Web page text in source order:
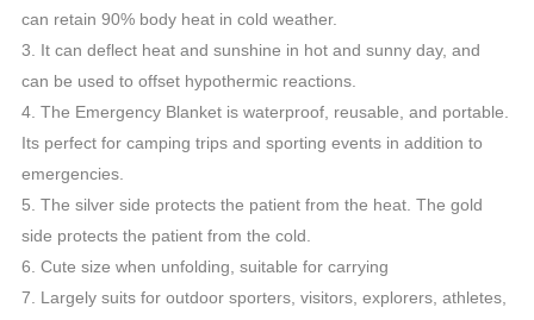
can retain 90% body heat in cold weather.
3. It can deflect heat and sunshine in hot and sunny day, and
can be used to offset hypothermic reactions.
4. The Emergency Blanket is waterproof, reusable, and portable.
Its perfect for camping trips and sporting events in addition to
emergencies.
5. The silver side protects the patient from the heat. The gold
side protects the patient from the cold.
6. Cute size when unfolding, suitable for carrying
7. Largely suits for outdoor sporters, visitors, explorers, athletes,